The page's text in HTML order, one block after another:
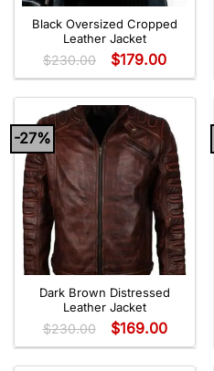
Black Oversized Cropped
Leather Jacket
$230.00 $179.00
-27%
Dark Brown Distressed
Leather Jacket
$230.00 $169.00